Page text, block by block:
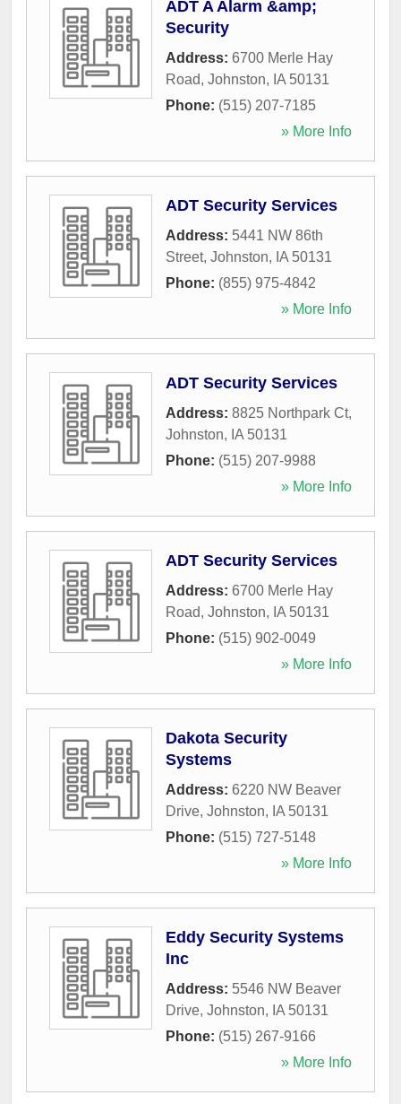
ADT A Alarm &amp;
Security
Address: 6700 Merle Hay
Road, Johnston, IA 50131
Phone: (515) 207-7185
» More Info
ADT Security Services
Address: 5441 NW 86th
Street, Johnston, IA 50131
Phone: (855) 975-4842
» More Info
ADT Security Services
Address: 8825 Northpark Ct,
Johnston, IA 50131
Phone: (515) 207-9988
» More Info
ADT Security Services
Address: 6700 Merle Hay
Road, Johnston, IA 50131
Phone: (515) 902-0049
» More Info
Dakota Security
Systems
Address: 6220 NW Beaver
Drive, Johnston, IA 50131
Phone: (515) 727-5148
» More Info
Eddy Security Systems
Inc
Address: 5546 NW Beaver
Drive, Johnston, IA 50131
Phone: (515) 267-9166
» More Info